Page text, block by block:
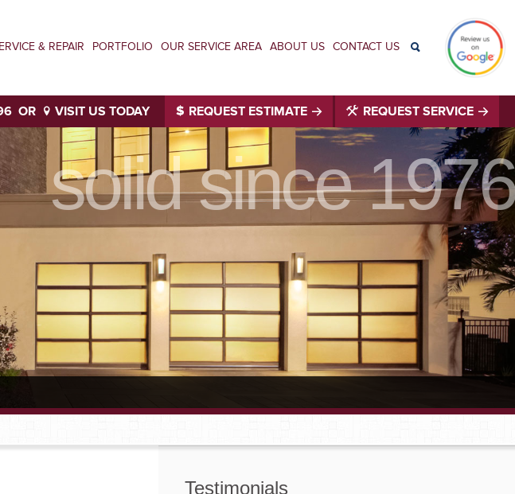
& REPAIR PORTFOLIO OUR SERVICE AREA ABOUT US CONTACT US
REQUEST SERVICE
REQUEST ESTIMATE
OR VISIT US TODAY
solid since 1976
Testimonials